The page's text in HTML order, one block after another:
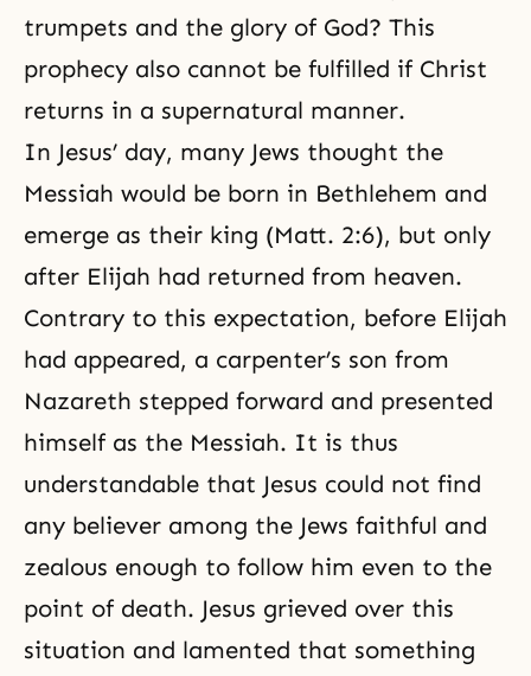
trumpets and the glory of God? This
prophecy also cannot be fulfilled if Christ
returns in a supernatural manner.
In Jesus’ day, many Jews thought the
Messiah would be born in Bethlehem and
emerge as their king (Matt. 2:6), but only
after Elijah had returned from heaven.
Contrary to this expectation, before Elijah
had appeared, a carpenter’s son from
Nazareth stepped forward and presented
himself as the Messiah. It is thus
understandable that Jesus could not find
any believer among the Jews faithful and
zealous enough to follow him even to the
point of death. Jesus grieved over this
situation and lamented that something